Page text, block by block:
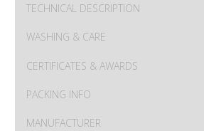
TECHNICAL DESCRIPTION
WASHING & CARE
CERTIFICATES & AWARDS
PACKING INFO
MANUFACTURER